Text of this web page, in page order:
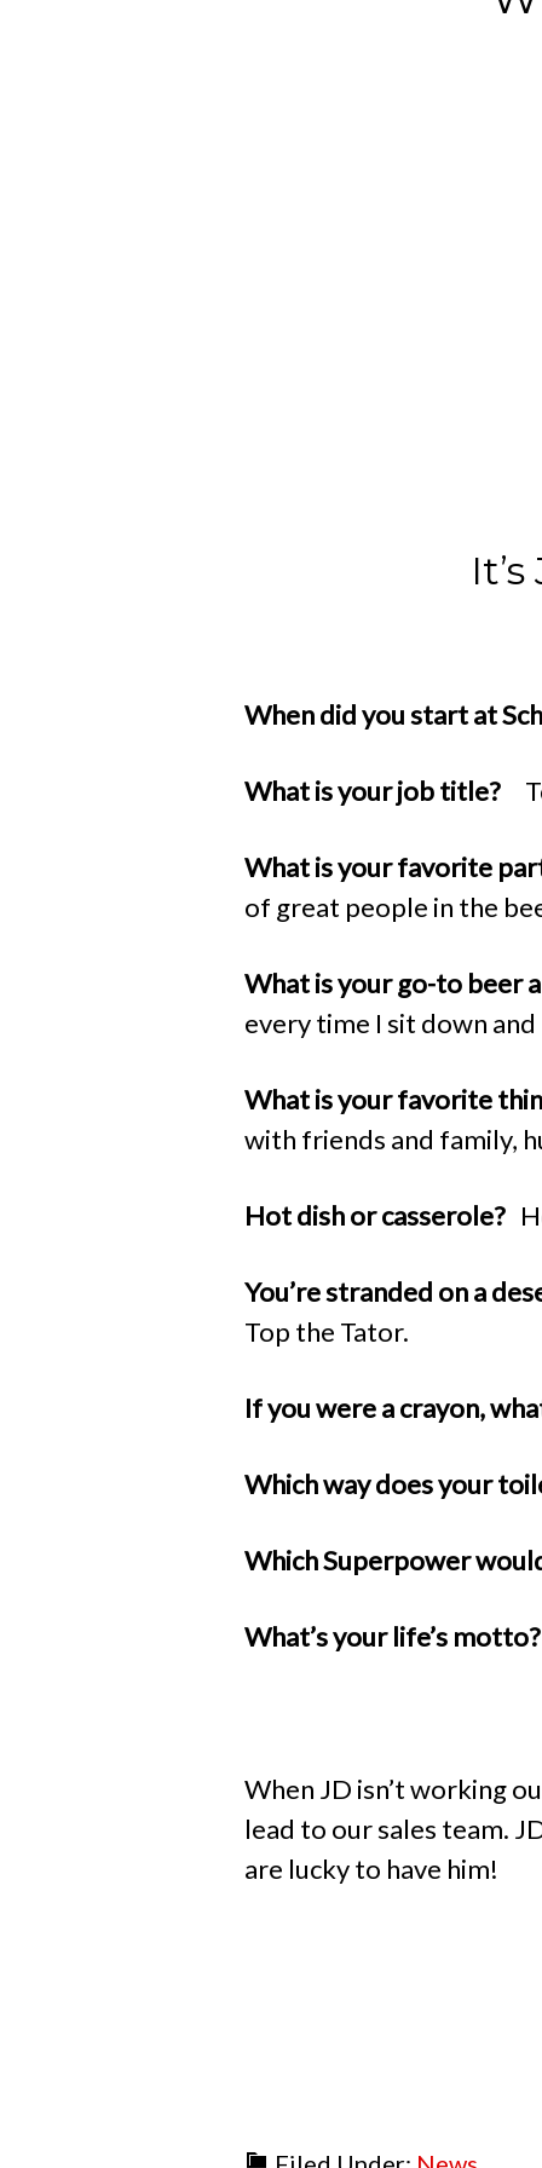
When did you start at
What is your job title?
What is your favorite
of great people in the
What is your go-to beer
every time I sit down and
What is your favorite
with friends and family,
Hot dish or casserole?
You’re stranded on a
Top the Tator.
If you were a crayon,
Which way does your
Which Superpower
What’s your life’s
When JD isn’t working
lead to our sales team.
are lucky to have him!